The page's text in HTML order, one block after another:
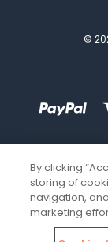
©
By clicking
storing of
navigation,
marketing